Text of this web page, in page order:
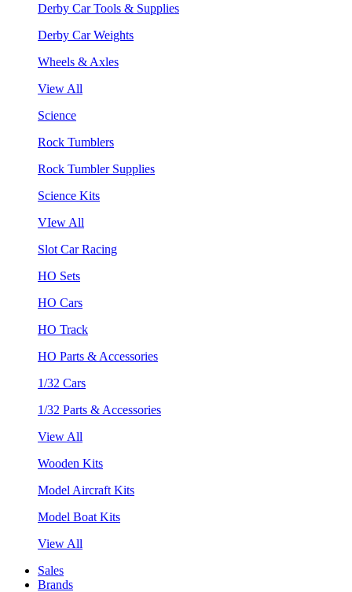
Derby Car Tools & Supplies
Derby Car Weights
Wheels & Axles
View All
Science
Rock Tumblers
Rock Tumbler Supplies
Science Kits
VIew All
Slot Car Racing
HO Sets
HO Cars
HO Track
HO Parts & Accessories
1/32 Cars
1/32 Parts & Accessories
View All
Wooden Kits
Model Aircraft Kits
Model Boat Kits
View All
Sales
Brands